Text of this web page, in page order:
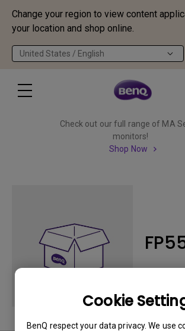
Change your region to view content
your location and shop online.
United States / English
Cookie
BenQ respect your data privacy. We use
Check out our full range of MA
monitors!
Shop Now